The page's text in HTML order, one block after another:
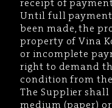
receipt of
Until full payment
been made, the
property of Vina
or incomplete
right to demand
condition from
The Supplier
medium (paper)